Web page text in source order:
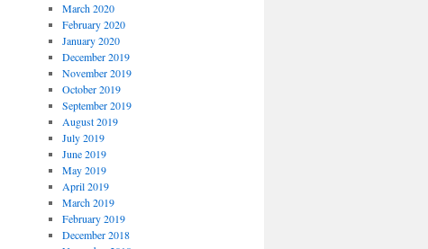
March 2020
February 2020
January 2020
December 2019
November 2019
October 2019
September 2019
August 2019
July 2019
June 2019
May 2019
April 2019
March 2019
February 2019
December 2018